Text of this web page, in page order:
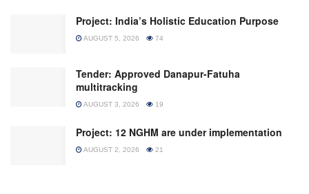
Project: India’s Holistic Education Purpose
AUGUST 5, 2026 74
Tender: Approved Danapur-Fatuha
multitracking
AUGUST 3, 2026 19
Project: 12 NGHM are under implementation
AUGUST 2, 2026 21